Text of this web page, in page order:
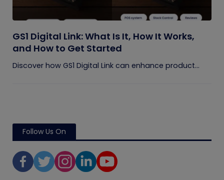
GS1 Digital Link: What Is It, How It Works,
and How to Get Started
Discover how GS1 Digital Link can enhance product...
Follow Us On